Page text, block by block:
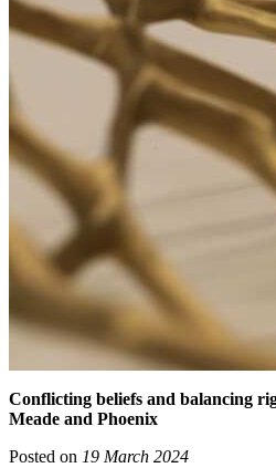
Conflicting beliefs and balancing
Meade and Phoenix
Posted on 19 March 2024